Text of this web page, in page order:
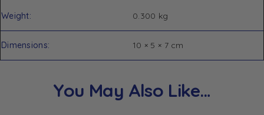
Weight 0.300 kg
Dimensions 10 × 5 × 7 cm
You May Also Like…